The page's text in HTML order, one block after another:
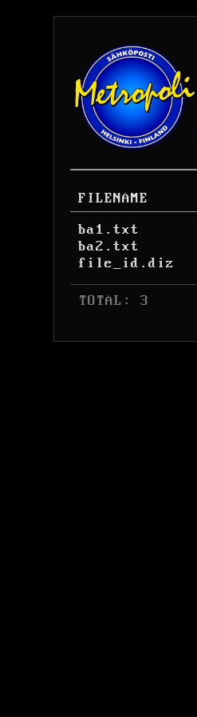
FILENAME
ba1.txt
ba2.txt
file_id.diz
TOTAL: 3